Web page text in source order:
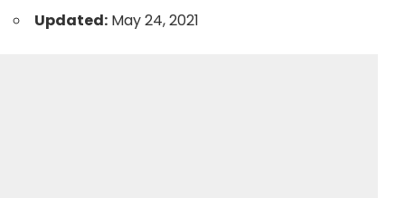
Updated: May 24, 2021